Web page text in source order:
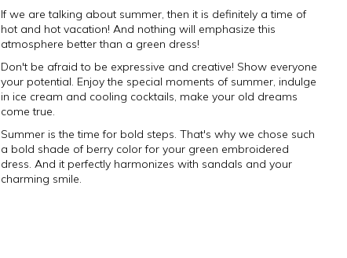
If we are talking about summer, then it is definitely a time of
hot and hot vacation! And nothing will emphasize this
atmosphere better than a green dress!
Don't be afraid to be expressive and creative! Show everyone
your potential. Enjoy the special moments of summer, indulge
in ice cream and cooling cocktails, make your old dreams
come true.
Summer is the time for bold steps. That's why we chose such
a bold shade of berry color for your green embroidered
dress. And it perfectly harmonizes with sandals and your
charming smile.